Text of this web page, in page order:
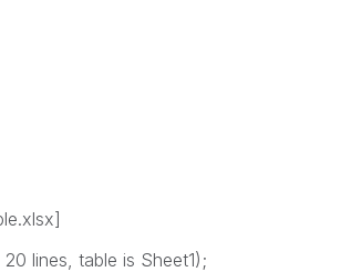
lines, table is Sheet1);